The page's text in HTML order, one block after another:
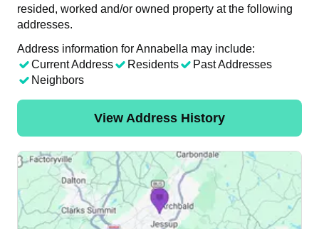
resided, worked and/or owned property at the following
addresses.
Address information for Annabella may include:
Current Address
Residents
Past Addresses
Neighbors
View Address History